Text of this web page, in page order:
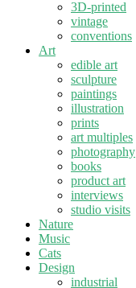
3D-printed
vintage
conventions
Art
edible art
sculpture
paintings
illustration
prints
art multiples
photography
books
product art
interviews
studio visits
Nature
Music
Cats
Design
industrial